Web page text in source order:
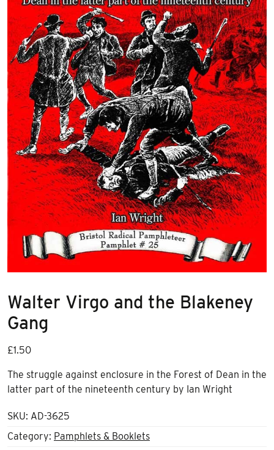
Walter Virgo and the Blakeney
Gang
£1.50
The struggle against enclosure in the Forest of Dean in the
latter part of the nineteenth century by Ian Wright
SKU: AD-3625
Category: Pamphlets & Booklets